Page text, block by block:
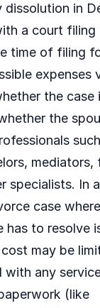
dissolution in
a court filing
time of filing
expenses
the case
the
mediators,
specialists. In
case
has to resolve
may be
with any
(like